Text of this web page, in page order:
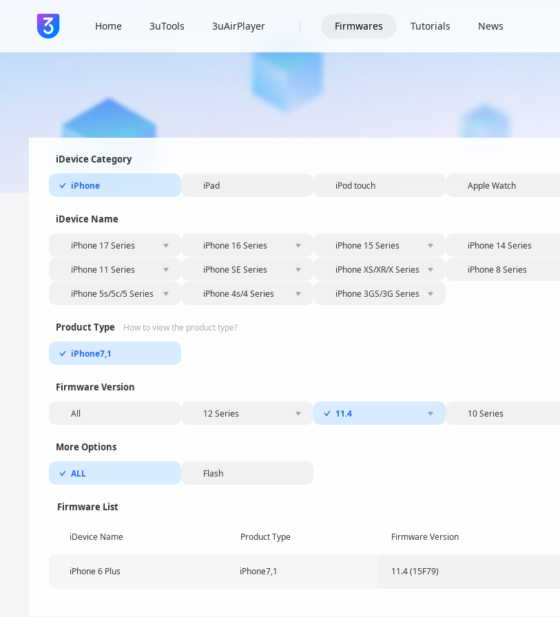
Home 3uTools 3uAirPlayer Firmwares Tutorials News
iDevice Category
iPhone iPad iPod touch Apple Watch
iDevice Name
iPhone 17 Series iPhone 16 Series iPhone 15 Series iPhone 14 Series
iPhone 11 Series iPhone SE Series iPhone XS/XR/X Series iPhone 8 Series
iPhone 5s/5c/5 Series iPhone 4s/4 Series iPhone 3GS/3G Series
Product Type How to view the product type?
iPhone7,1
Firmware Version
All 12 Series 11.4 10 Series
More Options
ALL Flash
Firmware List
iDevice Name Product Type Firmware Version
iPhone 6 Plus iPhone7,1 11.4 (15F79)